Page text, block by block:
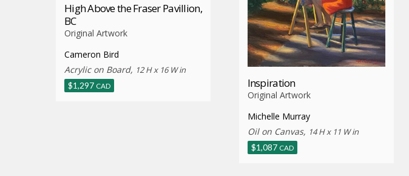
High Above the Fraser Pavillion,
BC
Original Artwork
Cameron Bird
Acrylic on Board, 12 H x 16 W in
$1,297 CAD Inspiration
Original Artwork
Michelle Murray
Oil on Canvas, 14 H x 11 W in
$1,087 CAD